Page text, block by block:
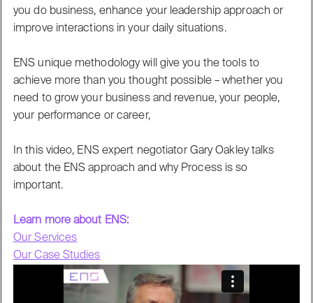
you do business, enhance your leadership approach or
improve interactions in your daily situations.
ENS unique methodology will give you the tools to
achieve more than you thought possible – whether you
need to grow your business and revenue, your people,
your performance or career,
In this video, ENS expert negotiator Gary Oakley talks
about the ENS approach and why Process is so
important.
Learn more about ENS:
Our Services
Our Case Studies